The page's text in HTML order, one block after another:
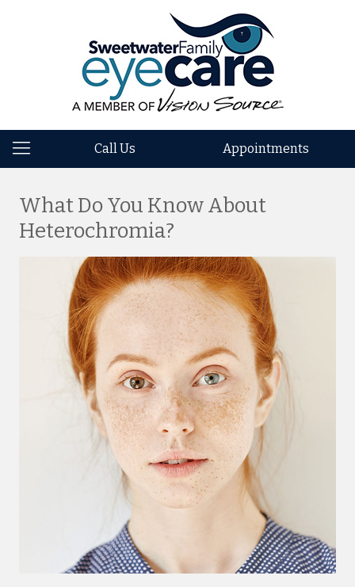
Call Us Appointments
What Do You Know About
Heterochromia?